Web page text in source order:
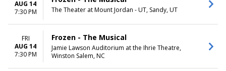
MONTHS
February
May
August
more
DATES
Today
This weekend
This month
Choose dates
AUG 14
7:30 PM
The Theater at Mount Jordan - UT, Sandy, UT
FRI
AUG 14
7:30 PM
Frozen - The Musical
Jamie Lawson Auditorium at the Ihrie Theatre,
Winston Salem, NC